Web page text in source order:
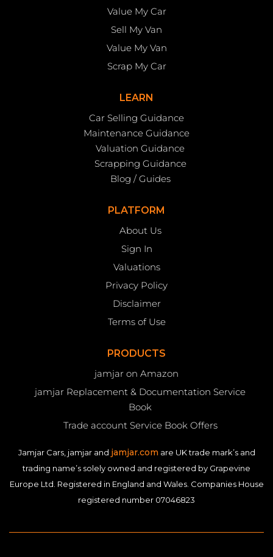
Value My Car
Sell My Van
Value My Van
Scrap My Car
LEARN
Car Selling Guidance
Maintenance Guidance
Valuation Guidance
Scrapping Guidance
Blog / Guides
PLATFORM
About Us
Sign In
Valuations
Privacy Policy
Disclaimer
Terms of Use
PRODUCTS
jamjar on Amazon
jamjar Replacement & Documentation Service
Book
Trade account Service Book Offers
Jamjar Cars, jamjar and jamjar.com are UK trade mark’s and
trading name’s solely owned and registered by Grapevine
Europe Ltd. Registered in England and Wales. Companies House
registered number 07046823